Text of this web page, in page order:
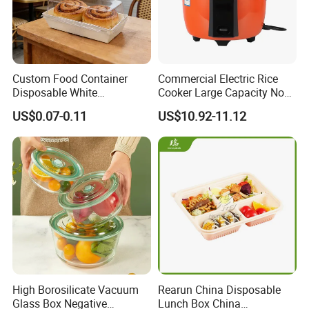
Custom Food Container
Disposable White
Cardboard Bakery
Charcuterie Paper
Packaging Box with Pet
Clear Lid
US$0.07-0.11
Commercial Electric Rice
Cooker Large Capacity Non-
Stick Durable Factory
Supply
US$10.92-11.12
High Borosilicate Vacuum
Glass Box Negative
Rearun China Disposable
Lunch Box China